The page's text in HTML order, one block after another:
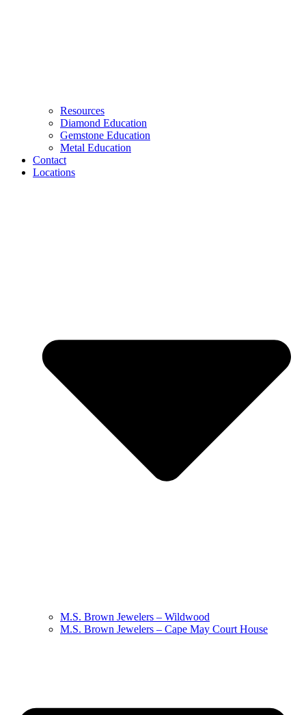
Resources
Diamond Education
Gemstone Education
Metal Education
Contact
Locations
M.S. Brown Jewelers – Wildwood
M.S. Brown Jewelers – Cape May Court House